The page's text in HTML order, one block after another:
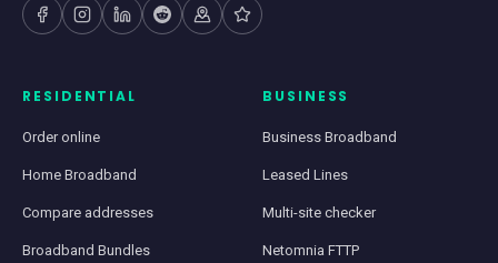
RESIDENTIAL
Order online
Home Broadband
Compare addresses
Broadband Bundles
BUSINESS
Business Broadband
Leased Lines
Multi-site checker
Netomnia FTTP